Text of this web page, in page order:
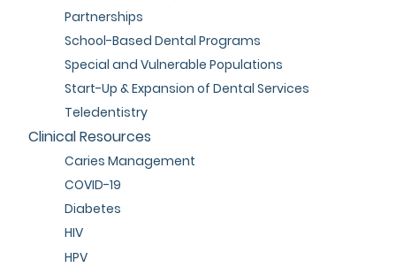
Partnerships
School-Based Dental Programs
Special and Vulnerable Populations
Start-Up & Expansion of Dental Services
Teledentistry
Clinical Resources
Caries Management
COVID-19
Diabetes
HIV
HPV